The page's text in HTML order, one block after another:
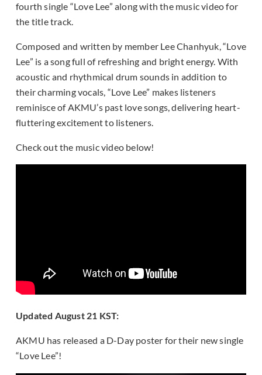
fourth single “Love Lee” along with the music video for
the title track.
Composed and written by member Lee Chanhyuk, “Love
Lee” is a song full of refreshing and bright energy. With
acoustic and rhythmical drum sounds in addition to
their charming vocals, “Love Lee” makes listeners
reminisce of AKMU’s past love songs, delivering heart-
fluttering excitement to listeners.
Check out the music video below!
Updated August 21 KST:
AKMU has released a D-Day poster for their new single
“Love Lee”!